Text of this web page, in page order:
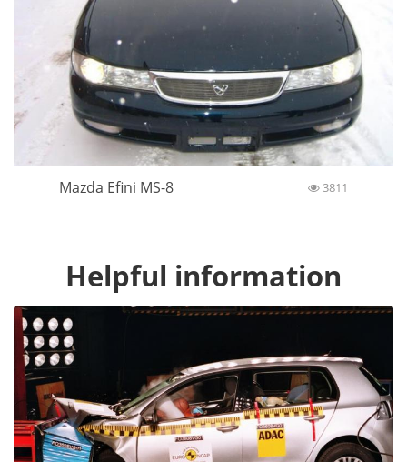
Mazda Efini MS-8 3811
Helpful information